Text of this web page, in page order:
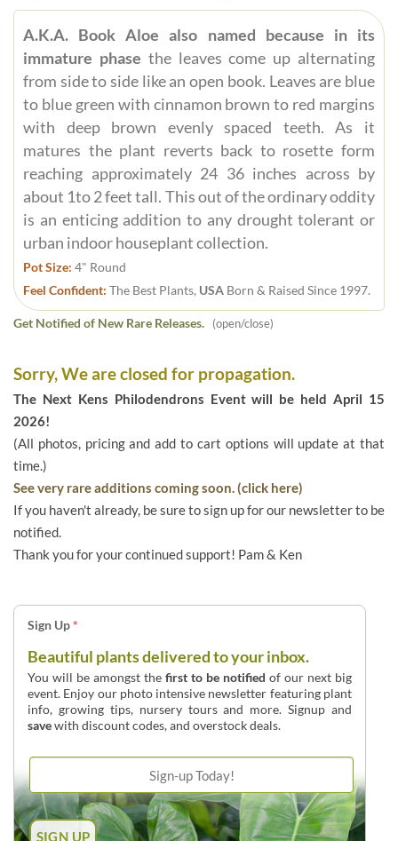
A.K.A. Book Aloe also named because in its
immature phase the leaves come up alternating
from side to side like an open book. Leaves are blue
to blue green with cinnamon brown to red margins
with deep brown evenly spaced teeth. As it
matures the plant reverts back to rosette form
reaching approximately 24 36 inches across by
about 1to 2 feet tall. This out of the ordinary oddity
is an enticing addition to any drought tolerant or
urban indoor houseplant collection.
Pot Size: 4" Round
Feel Confident: The Best Plants, USA Born & Raised Since 1997.
Get Notified of New Rare Releases. (open/close)
Sorry, We are closed for propagation.
The Next Kens Philodendrons Event will be held April 15
2026!
(All photos, pricing and add to cart options will update at that
time.)
See very rare additions coming soon. (click here)
If you haven't already, be sure to sign up for our newsletter to be
notified.
Thank you for your continued support! Pam & Ken
Sign Up*
Beautiful plants delivered to your inbox.
You will be amongst thefirst to be notified of our next big
event. Enjoy our photo intensive newsletter featuring plant
info, growing tips, nursery tours and more. Signup and
savewith discount codes, and overstock deals.